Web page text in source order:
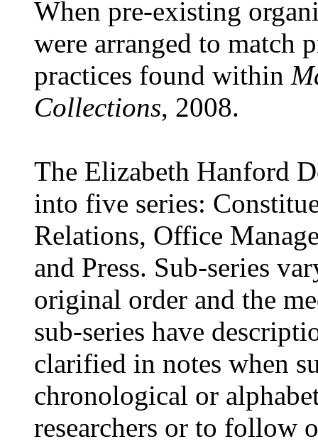
When pre-existing
were arranged to match
practices found within
Collections, 2008.
The Elizabeth Hanford
into five series:
Relations, Office
and Press. Sub-series
original order and the
sub-series have
clarified in notes when
chronological or
researchers or to follow